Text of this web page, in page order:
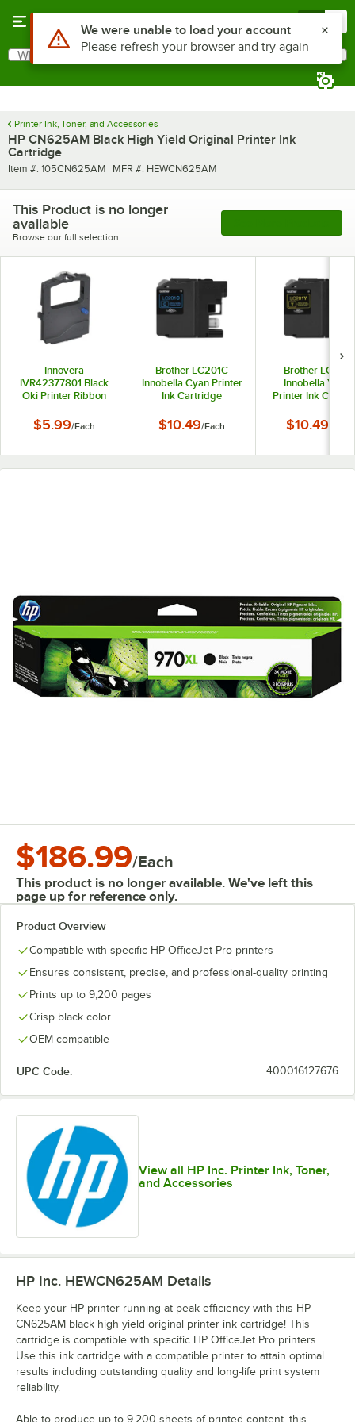
Search
What are you looking for?
Printer Ink, Toner, and Accessories
HP CN625AM Black High Yield Original Printer Ink
Cartridge
Item number
Item #: 105CN625AM MFR number
MFR #: HEWCN625AM
This Product is no longer
available
Browse our full selection
Innovera
IVR42377801 Black
Oki Printer Ribbon
$5.99/Each
Brother LC201C
Innobella Cyan Printer
Ink Cartridge
$10.49/Each
Brother LC201Y
Innobella Yellow
Printer Ink
$10.49
$186.99/Each
This product is no longer available. We've left this
page up for reference only.
Product Overview
Compatible with specific HP OfficeJet Pro printers
Ensures consistent, precise, and professional-quality printing
Prints up to 9,200 pages
Crisp black color
OEM compatible
UPC Code: 400016127676
View all HP Inc. Printer Ink, Toner,
and Accessories
HP Inc. HEWCN625AM Details
Keep your HP printer running at peak efficiency with this HP
CN625AM black high yield original printer ink cartridge! This
cartridge is compatible with specific HP OfficeJet Pro printers.
Use this ink cartridge with a compatible printer to attain optimal
results including outstanding quality and long-life print system
reliability.
Able to produce up to 9,200 sheets of printed content, this
Use Alt or Option plus Z to reach the notifications list
We were unable to load your account
Please refresh your browser and try again